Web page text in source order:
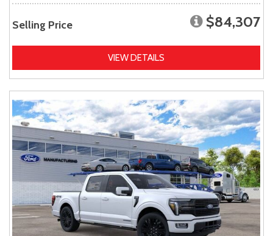
Selling Price $84,307
VIEW DETAILS